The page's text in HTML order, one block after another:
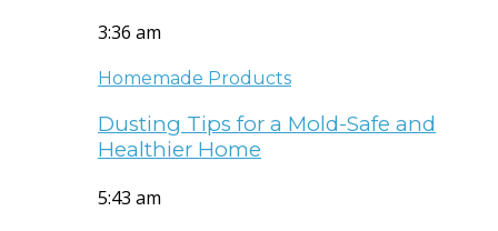
3:36 am
Homemade Products
Dusting Tips for a Mold-Safe and
Healthier Home
5:43 am